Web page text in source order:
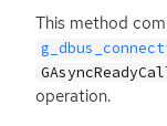
This method
operation.